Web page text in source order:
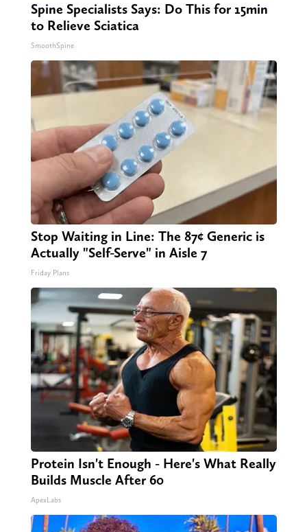
Spine Specialists Says: Do This for 15min
to Relieve Sciatica
SmoothSpine
Stop Waiting in Line: The 87¢ Generic is
Actually "Self-Serve" in Aisle 7
Friday Plans
Protein Isn't Enough - Here's What Really
Builds Muscle After 60
ApexLabs